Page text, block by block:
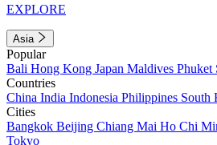
EXPLORE
Asia
Popular
Bali Hong Kong Japan Maldives Phuket
Countries
China India Indonesia Philippines South
Cities
Bangkok Beijing Chiang Mai Ho Chi
Tokyo